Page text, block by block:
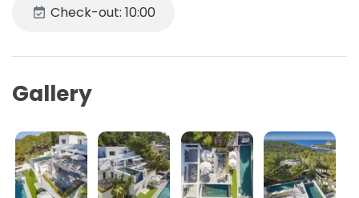
style to the living areas.
beautiful Cala Saladeta.
the décor of the house's six double bedrooms.
All rooms have private bathrooms.
Check-out: 10:00
Gallery